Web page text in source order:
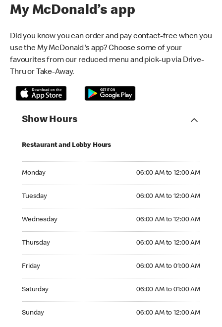
My McDonald’s app
Did you know you can order and pay contact-free when you
use the My McDonald's app? Choose some of your
favourites from our reduced menu and pick-up via Drive-
Thru or Take-Away.
Show Hours
Restaurant and Lobby Hours
Monday 06:00 AM to 12:00 AM
Tuesday 06:00 AM to 12:00 AM
Wednesday 06:00 AM to 12:00 AM
Thursday 06:00 AM to 12:00 AM
Friday 06:00 AM to 01:00 AM
Saturday 06:00 AM to 01:00 AM
Sunday 06:00 AM to 12:00 AM